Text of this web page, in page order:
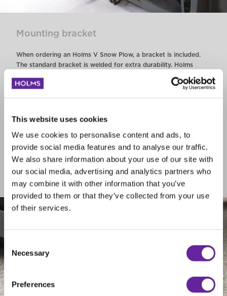
This website uses cookies
We use cookies to personalise content and ads, to
provide social media features and to analyse our traffic.
We also share information about your use of our site with
our social media, advertising and analytics partners who
may combine it with other information that you’ve
provided to them or that they’ve collected from your use
of their services.
Selection
Necessary
Preferences
Mounting bracket
When ordering an Holms V Snow Plow, a bracket is included.
The standard bracket is welded for extra durability. Holms
The combi bracket is an option.
Steel, ice or rubber cutting edges
The V snow plow is delivered as standard with a bent steel
cutting edge. The plow can also be equipped with ice cutting
edges or rubber edges.